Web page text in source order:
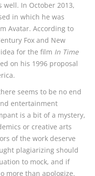
well. In October 2013,
in which he was
Avatar. According to
Fox and New
for the film In Time
on his 1996 proposal
seems to be no end
entertainment
is a bit of a mystery,
or creative arts
of the work deserve
plagiarizing should
to mock, and if
more than apologize.